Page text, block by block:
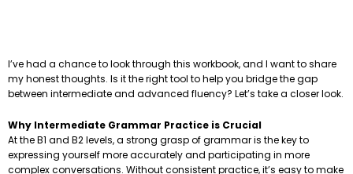
I’ve had a chance to look through this workbook, and I want to share
my honest thoughts. Is it the right tool to help you bridge the gap
between intermediate and advanced fluency? Let’s take a closer look.
Why Intermediate Grammar Practice is Crucial
At the B1 and B2 levels, a strong grasp of grammar is the key to
expressing yourself more accurately and participating in more
complex conversations. Without consistent practice, it’s easy to make